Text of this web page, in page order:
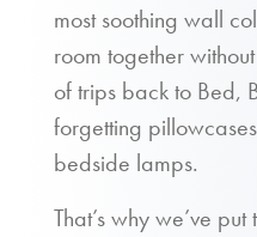
most soothing wall
room together
of trips back to Bed,
forgetting
bedside lamps.
That’s why we’ve